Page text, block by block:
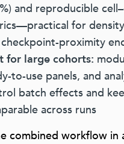
and reproducible
for
proximity
for large cohorts:
to-use panels, and
batch effects and
across runs
combined workflow in